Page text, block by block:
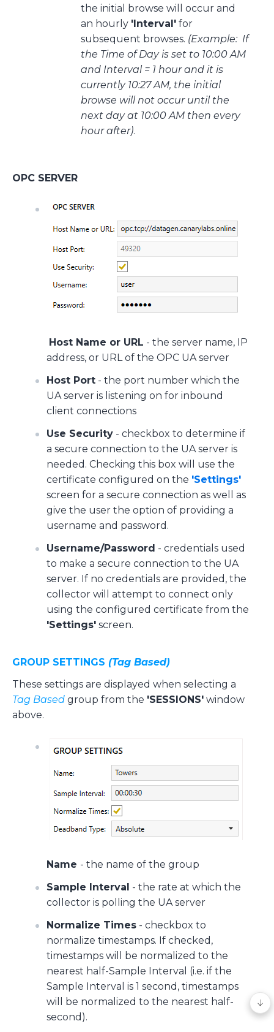
the initial browse will occur and
an hourly 'Interval' for
subsequent browses. (Example: If
the Time of Day is set to 10:00 AM
and Interval = 1 hour and it is
currently 10:27 AM, the initial
browse will not occur until the
next day at 10:00 AM then every
hour after).
OPC SERVER
Host Name or URL - the server name, IP
address, or URL of the OPC UA server
Host Port - the port number which the
UA server is listening on for inbound
client connections
Use Security - checkbox to determine if
a secure connection to the UA server is
needed. Checking this box will use the
certificate configured on the 'Settings'
screen for a secure connection as well as
give the user the option of providing a
username and password.
Username/Password - credentials used
to make a secure connection to the UA
server. If no credentials are provided, the
collector will attempt to connect only
using the configured certificate from the
'Settings' screen.
GROUP SETTINGS (Tag Based)
These settings are displayed when selecting a
Tag Based group from the 'SESSIONS' window
above.
Name - the name of the group
Sample Interval - the rate at which the
collector is polling the UA server
Normalize Times - checkbox to
normalize timestamps. If checked,
timestamps will be normalized to the
nearest half-Sample Interval (i.e. if the
Sample Interval is 1 second, timestamps
will be normalized to the nearest half-
second).